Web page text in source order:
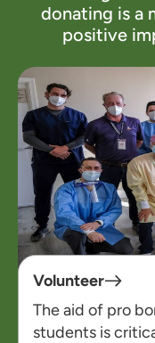
donating is a
positive
Volunteer
The aid of pro
students is